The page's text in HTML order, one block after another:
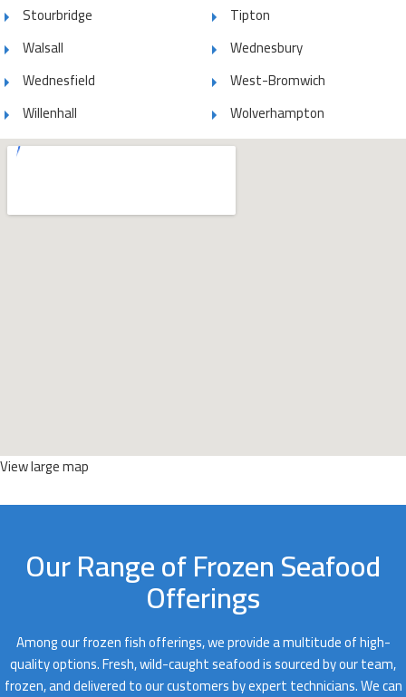
Stourbridge
Tipton
Walsall
Wednesbury
Wednesfield
West-Bromwich
Willenhall
Wolverhampton
View large map
Our Range of Frozen Seafood
Offerings
Among our frozen fish offerings, we provide a multitude of high-
quality options. Fresh, wild-caught seafood is sourced by our team,
frozen, and delivered to our customers by expert technicians. We can